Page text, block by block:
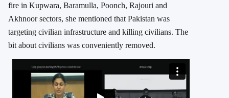
fire in Kupwara, Baramulla, Poonch, Rajouri and
Akhnoor sectors, she mentioned that Pakistan was
targeting civilian infrastructure and killing civilians. The
bit about civilians was conveniently removed.